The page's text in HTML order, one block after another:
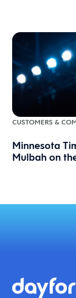
CUSTOMERS &
Minnesota
Mulbah on